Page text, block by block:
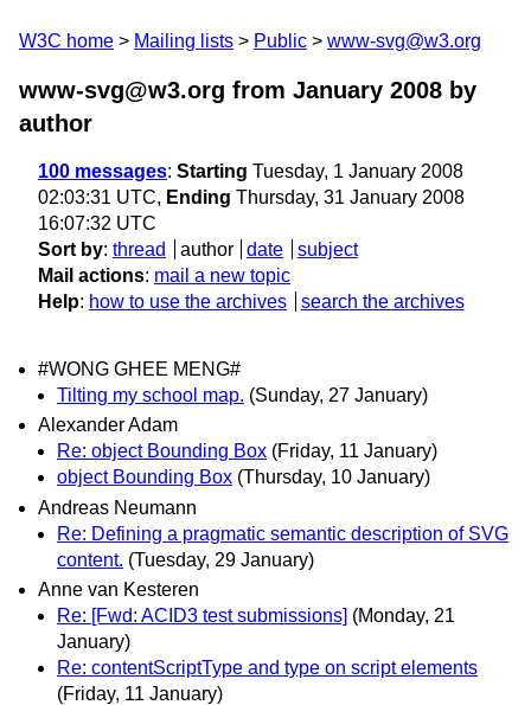
W3C home Mailing lists Public www-svg@w3.org
www-svg@w3.org from January 2008 by
author
100 messages: Starting Tuesday, 1 January 2008
02:03:31 UTC, Ending Thursday, 31 January 2008
16:07:32 UTC
Sort by: thread author date
subject
Mail actions: mail a new topic
Help: how to use the archives search the archives
#WONG GHEE MENG#
Tilting my school map. (Sunday, 27 January)
Alexander Adam
Re: object Bounding Box (Friday, 11 January)
object Bounding Box (Thursday, 10 January)
Andreas Neumann
Re: Defining a pragmatic semantic description of SVG
content. (Tuesday, 29 January)
Anne van Kesteren
Re: [Fwd: ACID3 test submissions] (Monday, 21
January)
Re: contentScriptType and type on script elements
(Friday, 11 January)